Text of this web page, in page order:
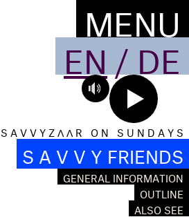
MENU
EN / DE
S A V V Y Z Λ Λ R O N S U N D A Y S
S A V V Y FRIENDS
GENERAL INFORMATION
OUTLINE
ALSO SEE